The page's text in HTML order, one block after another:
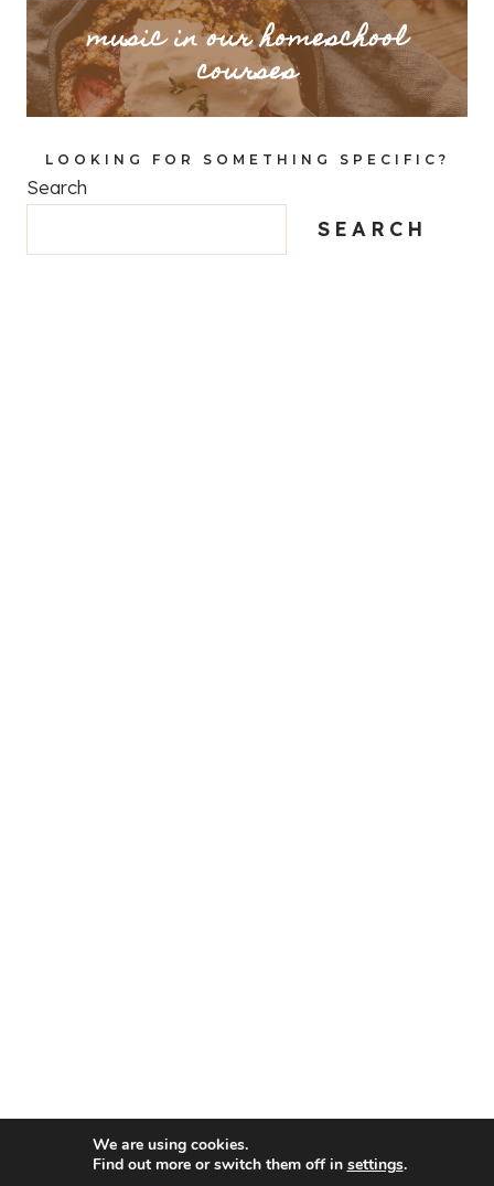
music in our homeschool
courses
LOOKING FOR SOMETHING SPECIFIC?
Search
SEARCH
We are using cookies.
Find out more or switch them off in settings.